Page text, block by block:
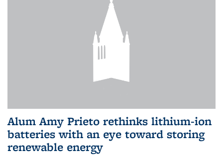
Alum Amy Prieto rethinks lithium-ion
batteries with an eye toward storing
renewable energy